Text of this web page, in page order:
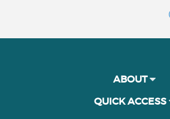
ABOUT
QUICK ACCESS